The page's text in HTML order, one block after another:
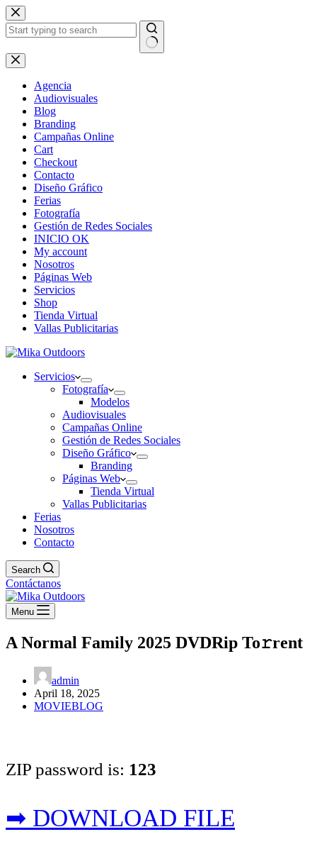
Skip
to
content
No
results
Agencia
Audiovisuales
Blog
Branding
Campañas Online
Cart
Checkout
Contacto
Diseño Gráfico
Ferias
Fotografía
Gestión de Redes Sociales
INICIO OK
My account
Nosotros
Páginas Web
Servicios
Shop
Tienda Virtual
Vallas Publicitarias
Servicios
Fotografía
Modelos
Audiovisuales
Campañas Online
Gestión de Redes Sociales
Diseño Gráfico
Branding
Páginas Web
Tienda Virtual
Vallas Publicitarias
Ferias
Nosotros
Contacto
Search
Contáctanos
Menu
A Normal Family 2025 DVDRip To𝚛rent
admin
April 18, 2025
MOVIEBLOG
ZIP password is: 123
➡ DOWNLOAD FILE